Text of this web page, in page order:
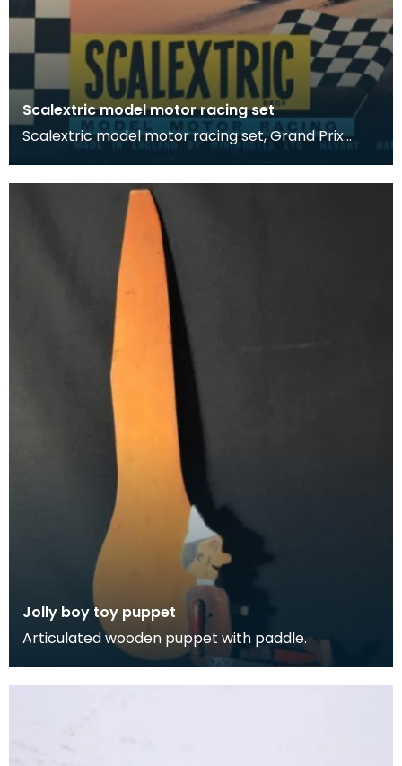
Scalextric model motor racing set
Scalextric model motor racing set, Grand Prix
Jolly boy toy puppet
Articulated wooden puppet with paddle.